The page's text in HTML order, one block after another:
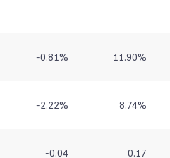
-0.81% 11.90%
-2.22% 8.74%
-0.04 0.17